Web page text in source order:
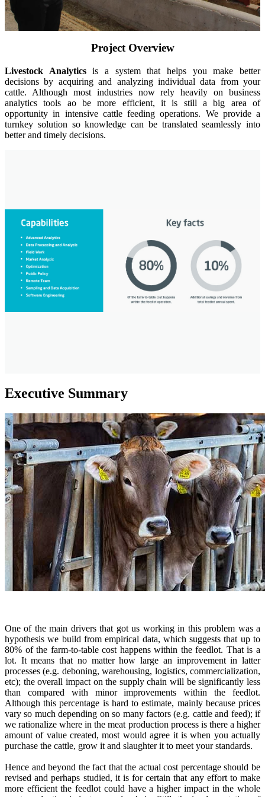
Project Overview
Livestock Analyticsis a system that helps you make better
decisions by acquiring and analyzing individual data from your
cattle. Although most industries now rely heavily on business
analytics tools ao be more efficient, it is still a big area of
opportunity in intensive cattle feeding operations. We provide a
turnkey solution so knowledge can be translated seamlessly into
better and timely decisions.
Executive Summary
One of the main drivers that got us working in this problem was a
hypothesis we build from empirical data, which suggests that up to
80% of the farm-to-table cost happens within the feedlot. That is a
lot. It means that no matter how large an improvement in latter
processes (e.g. deboning, warehousing, logistics, commercialization,
etc); the overall impact on the supply chain will be significantly less
than compared with minor improvements within the feedlot.
Although this percentage is hard to estimate, mainly because prices
vary so much depending on so many factors (e.g. cattle and feed); if
we rationalize where in the meat production process is there a higher
amount of value created, most would agree it is when you actually
purchase the cattle, grow it and slaughter it to meet your standards.
Hence and beyond the fact that the actual cost percentage should be
revised and perhaps studied, it is for certain that any effort to make
more efficient the feedlot could have a higher impact in the whole